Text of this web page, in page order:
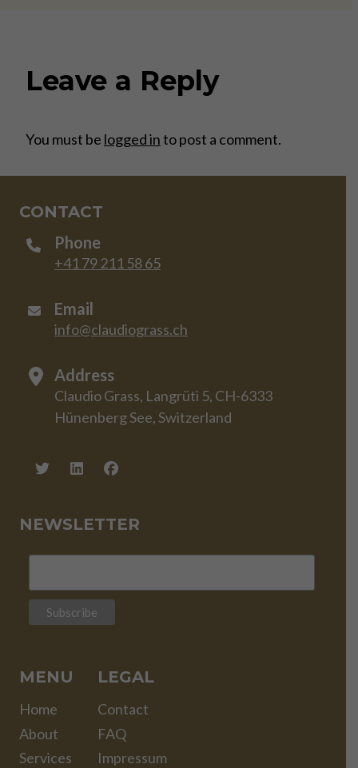
Leave a Reply
You must be logged into post a comment.
CONTACT
Phone
+41 79 211 58 65
Email
info@claudiograss.ch
Address
Claudio Grass, Langrüti 5, CH-6333
Hünenberg See, Switzerland
NEWSLETTER
MENU
Home
About
Services
LEGAL
Contact
FAQ
Impressum